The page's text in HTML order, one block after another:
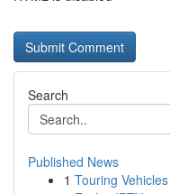
Search
Published News
1 Touring